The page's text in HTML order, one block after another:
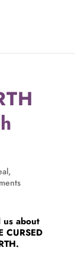
,
us about
CURSED